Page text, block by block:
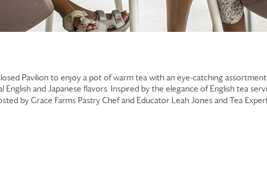
Pavilion to enjoy a pot of warm tea with an eye-catching
and Japanese flavors. Inspired by the elegance of English tea
byGrace Farms Pastry Chef and Educator Leah Jones and Tea